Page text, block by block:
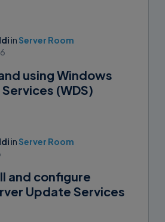
in Server Room
using Windows
(WDS)
in Server Room
and configure
Update Services